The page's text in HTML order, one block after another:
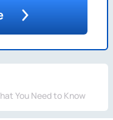
You Need to Know